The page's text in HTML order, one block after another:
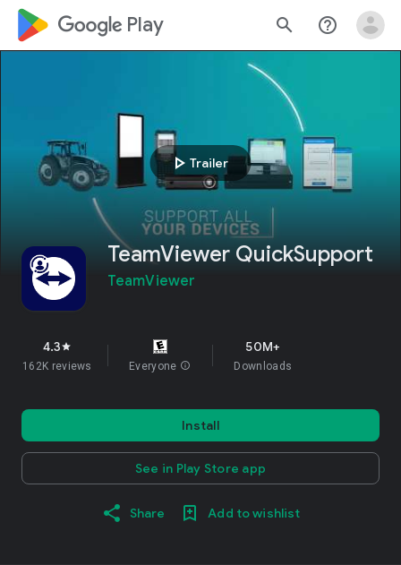
google_logo Play search help_outline
play_arrow Trailer
TeamViewer QuickSupport
TeamViewer
4.3star
162K reviews Everyone info
50M+
Downloads
Install
See in Play Store app
Share Add to wishlist